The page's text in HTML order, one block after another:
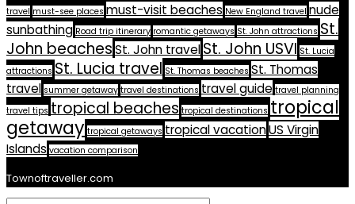
travel must-see places must-visit beaches New England travel nude
sunbathing Road trip itinerary romantic getaways St. John attractions St.
John beachesSt. John travelSt. John USVI St. Lucia
attractions St. Lucia travel St. Thomas beaches St. Thomas
travel summer getaway travel destinations travel guide travel planning
travel tips tropical beaches tropical destinations tropical
getaway tropical getaways tropical vacationUS Virgin
Islands vacation comparison
Townoftraveller.com